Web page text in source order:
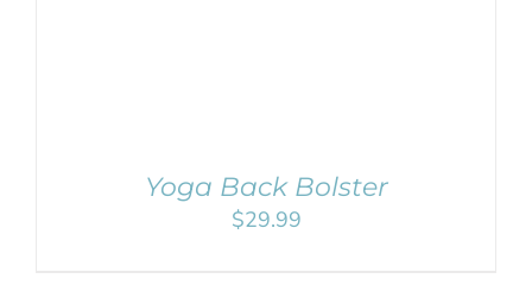
Yoga Back Bolster
$29.99